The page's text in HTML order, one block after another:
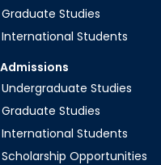
Graduate Studies
International Students
Admissions
Undergraduate Studies
Graduate Studies
International Students
Scholarship Opportunities